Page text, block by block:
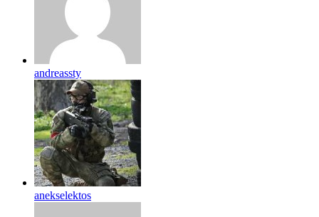
andreassty
anekselektos